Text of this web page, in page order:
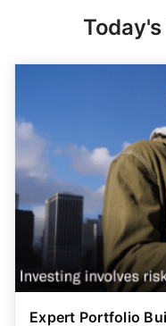
Expert Portfolio
New investing
qualifying deposit.
retirement goal with
Maximize your
from Betterment.